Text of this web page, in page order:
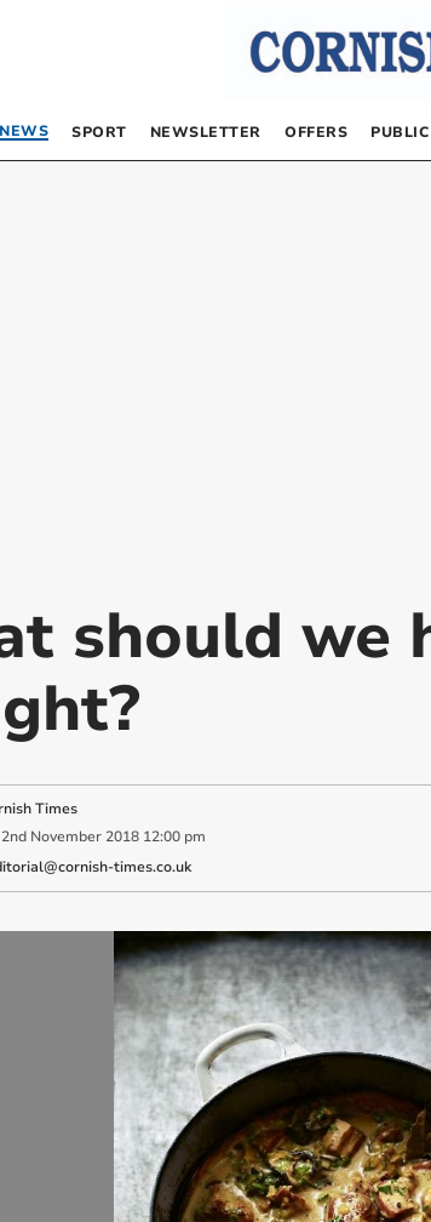
NEWS SPORT NEWSLETTER OFFERS
should we
Times
2nd November 2018 12:00 pm
times.co.uk